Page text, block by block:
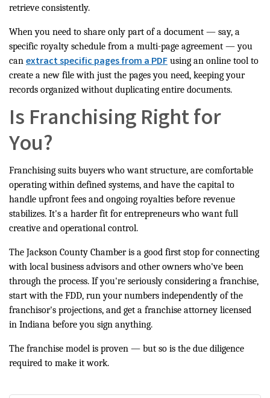
retrieve consistently.
When you need to share only part of a document — say, a
specific royalty schedule from a multi-page agreement — you
can extract specific pages from a PDF using an online tool to
create a new file with just the pages you need, keeping your
records organized without duplicating entire documents.
Is Franchising Right for
You?
Franchising suits buyers who want structure, are comfortable
operating within defined systems, and have the capital to
handle upfront fees and ongoing royalties before revenue
stabilizes. It's a harder fit for entrepreneurs who want full
creative and operational control.
The Jackson County Chamber is a good first stop for connecting
with local business advisors and other owners who've been
through the process. If you're seriously considering a franchise,
start with the FDD, run your numbers independently of the
franchisor's projections, and get a franchise attorney licensed
in Indiana before you sign anything.
The franchise model is proven — but so is the due diligence
required to make it work.